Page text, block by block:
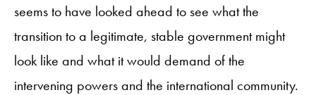
seems to have looked ahead to see what the
transition to a legitimate, stable government might
look like and what it would demand of the
intervening powers and the international community.